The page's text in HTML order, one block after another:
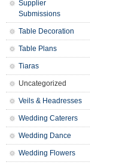
Supplier
Submissions
Table Decoration
Table Plans
Tiaras
Uncategorized
Veils & Headresses
Wedding Caterers
Wedding Dance
Wedding Flowers